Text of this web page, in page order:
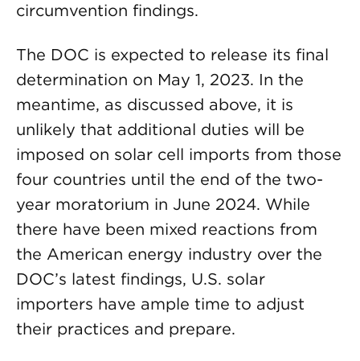
circumvention findings.
The DOC is expected to release its final
determination on May 1, 2023. In the
meantime, as discussed above, it is
unlikely that additional duties will be
imposed on solar cell imports from those
four countries until the end of the two-
year moratorium in June 2024. While
there have been mixed reactions from
the American energy industry over the
DOC’s latest findings, U.S. solar
importers have ample time to adjust
their practices and prepare.